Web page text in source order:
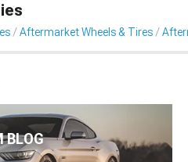
Aftermarket Wheels & Tires
BLOG